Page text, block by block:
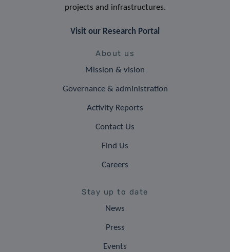
projects and infrastructures.
Visit our Research Portal
About us
Mission & vision
Governance & administration
Activity Reports
Contact Us
Find Us
Careers
Stay up to date
News
Press
Events